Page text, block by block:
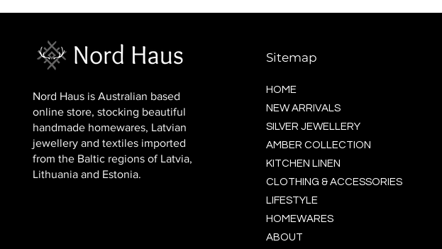
Nord Haus is Australian based
online store, stocking beautiful
handmade homewares, Latvian
jewellery and textiles imported
from the Baltic regions of Latvia,
Lithuania and Estonia.
Sitemap
HOME
NEW ARRIVALS
SILVER JEWELLERY
AMBER COLLECTION
KITCHEN LINEN
CLOTHING & ACCESSORIES
LIFESTYLE
HOMEWARES
ABOUT